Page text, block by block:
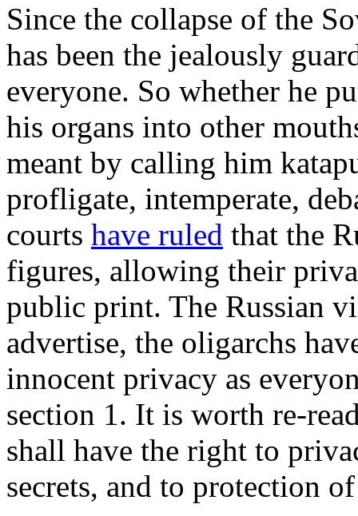
Since the collapse of the
has been the jealously
everyone. So whether he
his organs into other
meant by calling him
profligate, intemperate,
courts have ruled that the
figures, allowing their
public print. The Russian
advertise, the oligarchs
innocent privacy as
section 1. It is worth re-
shall have the right to
secrets, and to protection